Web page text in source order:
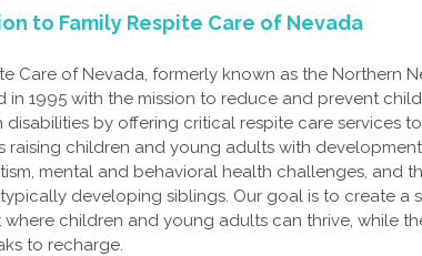
to Family Respite Care of Nevada
Care of Nevada, formerly known as the Northern
in 1995 with the mission to reduce and prevent
disabilities by offering critical respite care services
raising children and young adults with
mental and behavioral health challenges, and
developing siblings. Our goal is to create a
where children and young adults can thrive, while
to recharge.